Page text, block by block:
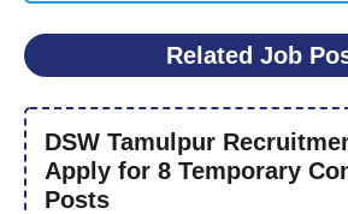
Related Job
DSW Tamulpur
Apply for 8 Temporary
Posts